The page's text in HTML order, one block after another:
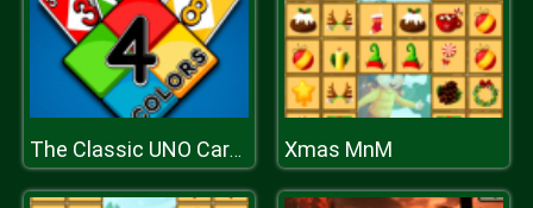
The Classic UNO Cards Game: Online Version Xmas MnM